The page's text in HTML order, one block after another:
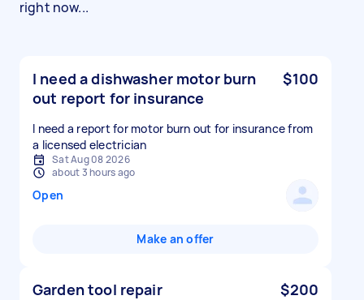
right now...
I need a dishwasher motor burn
out report for insurance
$100
I need a report for motor burn out for insurance from
a licensed electrician
Sat Aug 08 2026
about 3 hours ago
Open
Make an offer
Garden tool repair $200